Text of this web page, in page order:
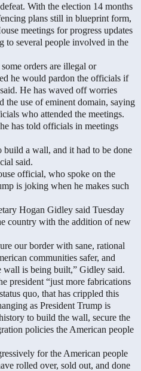
With the election 14 months
plans still in blueprint form,
meetings for progress updates
to several people involved in the
orders are illegal or
he would pardon the officials if
He has waved off worries
the use of eminent domain, saying
who attended the meetings.
has told officials in meetings
build a wall, and it had to be done
said.
official, who spoke on the
is joking when he makes such
Hogan Gidley said Tuesday
country with the addition of new
our border with sane, rational
communities safer, and
wall is being built,” Gidley said.
president “just more fabrications
quo, that has crippled this
as President Trump is
to build the wall, secure the
policies the American people
for the American people
rolled over, sold out, and done